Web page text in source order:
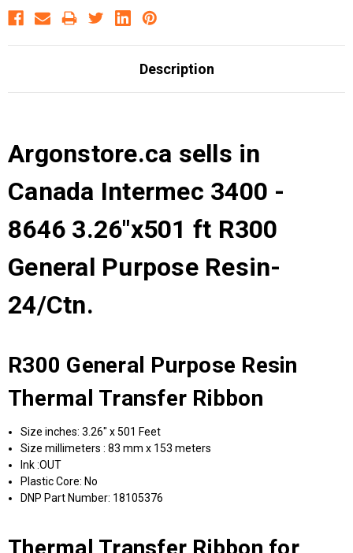
Description
Argonstore.ca sells in
Canada Intermec 3400 -
8646 3.26"x501 ft R300
General Purpose Resin-
24/Ctn.
R300 General Purpose Resin
Thermal Transfer Ribbon
Size inches: 3.26" x 501 Feet
Size millimeters : 83 mm x 153 meters
Ink :OUT
Plastic Core: No
DNP Part Number: 18105376
Thermal Transfer Ribbon for